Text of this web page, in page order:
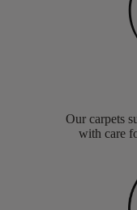
Our carpets
with care